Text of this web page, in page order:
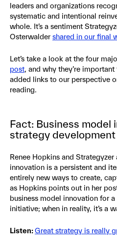
leaders and organizations
systematic and intentional
whole. It’s a sentiment
Osterwalder shared in our final
Let’s take a look at the four
post, and why they’re
added links to our perspective
reading.
Fact: Business model
strategy development
Renee Hopkins and Strategyzer
innovation is a persistent and
entirely new ways to create,
as Hopkins points out in her
business model innovation for
initiative; when in reality, it’s a
Listen:Great strategy is really